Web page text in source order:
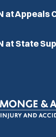
at Appeals
at State